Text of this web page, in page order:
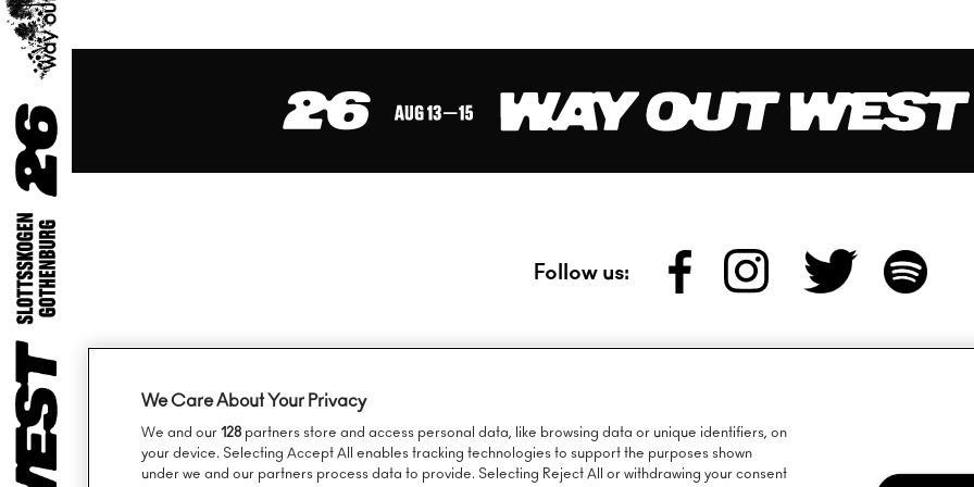
Follow us:
Sign up to our newsletter:
We Care About Your Privacy
We and our 128 partners store and access personal data, like browsing data or unique identifiers, on
your device. Selecting Accept All enables tracking technologies to support the purposes shown
under we and our partners process data to provide. Selecting Reject All or withdrawing your consent